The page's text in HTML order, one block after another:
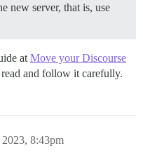
new server, that is, use
at Move your Discourse
read and follow it carefully.
8:43pm